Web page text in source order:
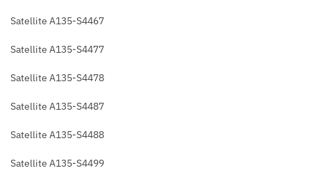
Satellite A135-S4467
Satellite A135-S4477
Satellite A135-S4478
Satellite A135-S4487
Satellite A135-S4488
Satellite A135-S4499